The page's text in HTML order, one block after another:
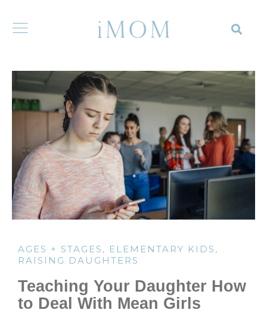
AGES + STAGES , ELEMENTARY KIDS ,
RAISING DAUGHTERS
Teaching Your Daughter How
to Deal With Mean Girls